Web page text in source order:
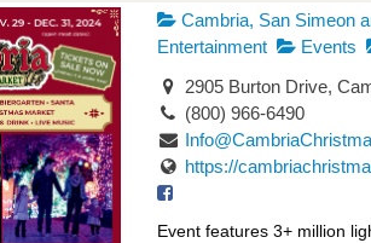
Cambria, San Simeon
Entertainment
Events
2905 Burton Drive,
(800) 966-6490
https://
Event features 3+ million